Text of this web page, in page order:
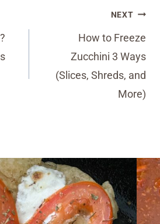
NEXT
How to Freeze
Zucchini 3 Ways
(Slices, Shreds, and
More)